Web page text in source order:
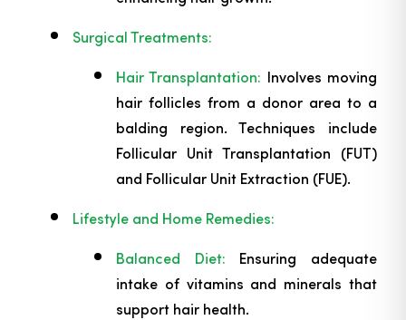
Surgical Treatments:
Hair Transplantation: Involves moving
hair follicles from a donor area to a
balding region. Techniques include
Follicular Unit Transplantation (FUT)
and Follicular Unit Extraction (FUE).
Lifestyle and Home Remedies:
Balanced Diet: Ensuring adequate
intake of vitamins and minerals that
support hair health.